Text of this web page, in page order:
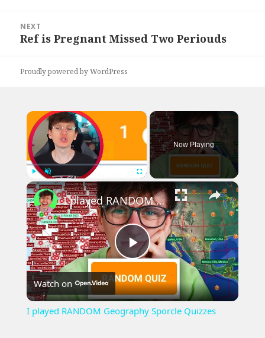
NEXT
Next
Ref is Pregnant Missed Two Periouds
Proudly powered by WordPress
×
Play Unmute Fullscreen
Now Playing
×
Play
Video
I played RANDOM Geography Sporcle Quizzes
Watch on
I played RANDOM Geography Sporcle Quizzes